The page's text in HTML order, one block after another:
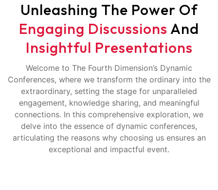
Unleashing The Power Of
Engaging Discussions And
Insightful Presentations
Welcome to The Fourth Dimension’s Dynamic
Conferences, where we transform the ordinary into the
extraordinary, setting the stage for unparalleled
engagement, knowledge sharing, and meaningful
connections. In this comprehensive exploration, we
delve into the essence of dynamic conferences,
articulating the reasons why choosing us ensures an
exceptional and impactful event.